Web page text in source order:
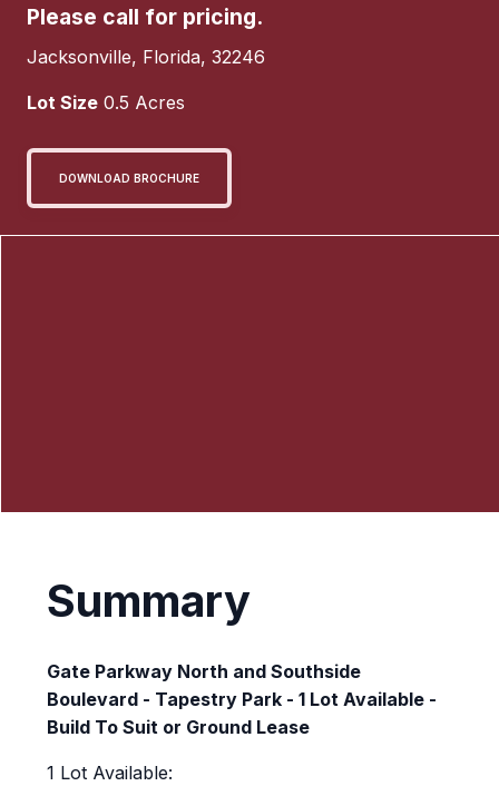
Please call for pricing.
Jacksonville, Florida, 32246
Lot Size 0.5 Acres
DOWNLOAD BROCHURE
Summary
Gate Parkway North and Southside
Boulevard - Tapestry Park - 1 Lot Available -
Build To Suit or Ground Lease
1 Lot Available: